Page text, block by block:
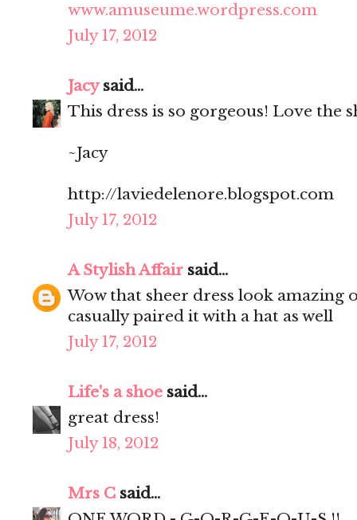
www.amuseume.wordpress.com
July 17, 2012
Jacysaid...
This dress is so gorgeous! Love the
~Jacy
http://laviedelenore.blogspot.com
July 17, 2012
A Stylish Affair said...
Wow that sheer dress look amazing
casually paired it with a hat as well
July 17, 2012
Life's a shoe said...
great dress!
July 18, 2012
Mrs C said...